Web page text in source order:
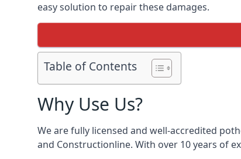
easy solution to repair these damages.
Table of Contents
Why Use Us?
We are fully licensed and well-accredited
and Constructionline. With over 10 years of